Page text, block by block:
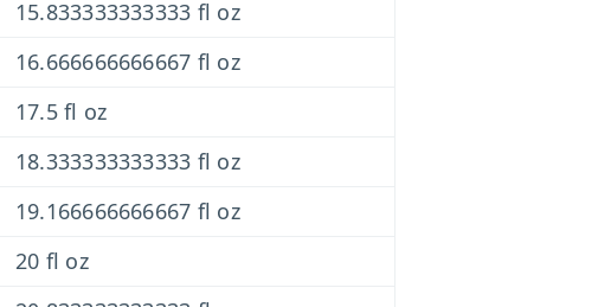
15.833333333333 fl oz
16.666666666667 fl oz
17.5 fl oz
18.333333333333 fl oz
19.166666666667 fl oz
20 fl oz